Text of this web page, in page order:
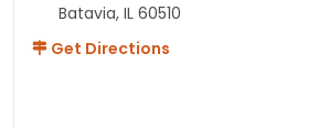
Batavia, IL 60510
Get Directions